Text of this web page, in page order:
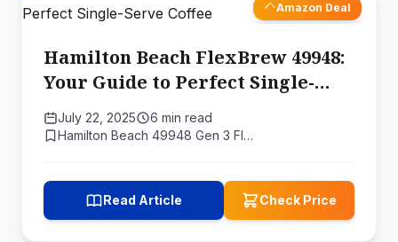
Amazon Deal
Hamilton Beach FlexBrew 49948:
Your Guide to Perfect Single-
Serve Coffee
July 22, 2025
6 min read
Hamilton Beach 49948 Gen 3 Fl…
Read Article Check Price